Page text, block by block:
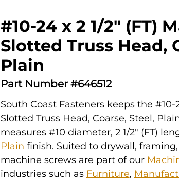
#10-24 x 2 1/2" (FT)
Slotted Truss Head,
Plain
Part Number #646512
South Coast Fasteners keeps the #10-
Slotted Truss Head, Coarse, Steel,
measures #10 diameter, 2 1/2" (FT)
Plain finish. Suited to drywall,
machine screws are part of our
industries such as Furniture,